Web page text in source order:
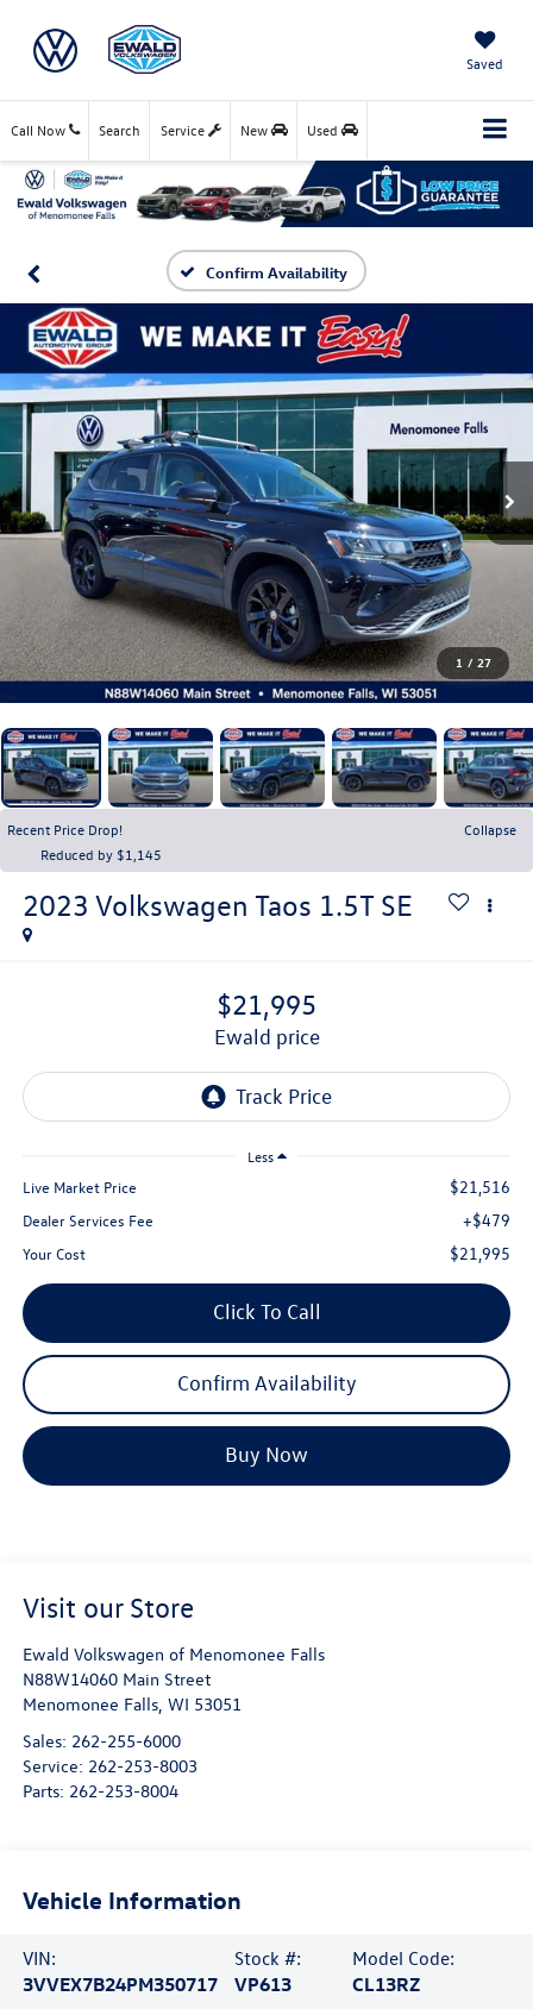
Saved
Call Now Service New Used
Search
Confirm Availability
1 / 27
Recent Price Drop!
Collapse
Reduced by $1,145
2023 Volkswagen Taos 1.5T SE
$21,995
ewald price
Less
Live Market Price $21,516
Dealer Services Fee +$479
Your Cost $21,995
Click To Call
Confirm Availability
Buy Now
Visit our Store
Ewald Volkswagen of Menomonee Falls
N88W14060 Main Street
Menomonee Falls, WI 53051
Sales: 262-255-6000
Service: 262-253-8003
Parts: 262-253-8004
Vehicle Information
VIN:
3VVEX7B24PM350717
Stock #:
VP613
Model Code:
CL13RZ